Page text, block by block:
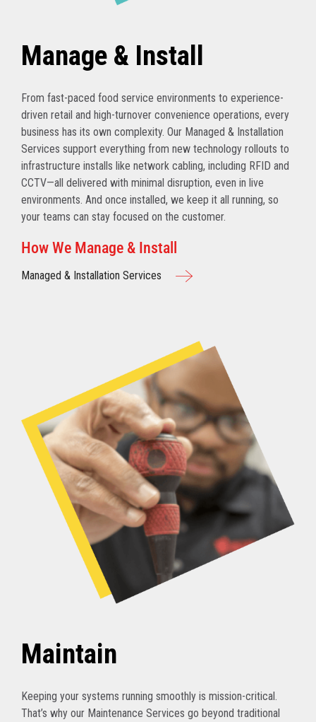
Manage & Install
From fast-paced food service environments to experience-
driven retail and high-turnover convenience operations, every
business has its own complexity. Our Managed & Installation
Services support everything from new technology rollouts to
infrastructure installs like network cabling, including RFID and
CCTV—all delivered with minimal disruption, even in live
environments. And once installed, we keep it all running, so
your teams can stay focused on the customer.
How We Manage & Install
Managed & Installation Services
Maintain
Keeping your systems running smoothly is mission-critical.
That’s why our Maintenance Services go beyond traditional